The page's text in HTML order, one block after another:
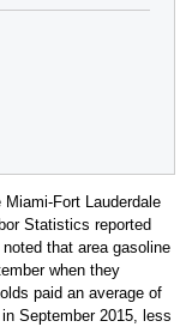
Fort Lauderdale
Statistics reported
that area gasoline
when they
paid an average of
September 2015, less